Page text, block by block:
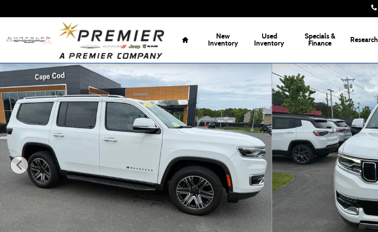
Home
New
Inventory
Used
Inventory
Specials &
Finance
Research
Used 2022 Jeep Wagoneer Series III SUV Photo 1 of 39